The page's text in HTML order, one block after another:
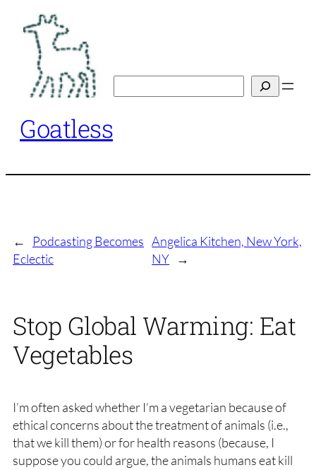
content
Goatless
←
Podcasting Becomes
Eclectic
Angelica Kitchen, New York,
NY →
Stop Global Warming: Eat
Vegetables
I’m often asked whether I’m a vegetarian because of
ethical concerns about the treatment of animals (i.e.,
that we kill them) or for health reasons (because, I
suppose you could argue, the animals humans eat kill